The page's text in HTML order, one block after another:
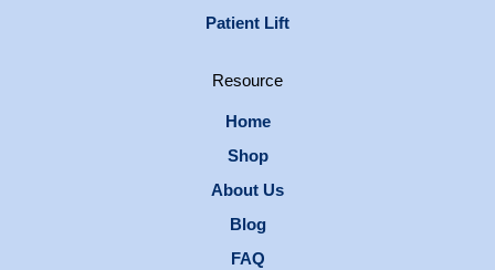
Patient Lift
Resource
Home
Shop
About Us
Blog
FAQ